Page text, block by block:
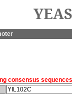
consensus
YIL102C